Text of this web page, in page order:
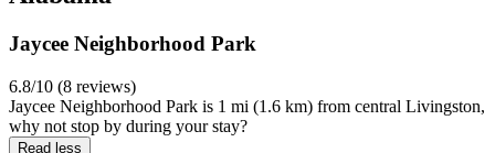
Jaycee Neighborhood Park
6.8/10 (8 reviews)
Jaycee Neighborhood Park is 1 mi (1.6 km) from central Livingston,
why not stop by during your stay?
Read less